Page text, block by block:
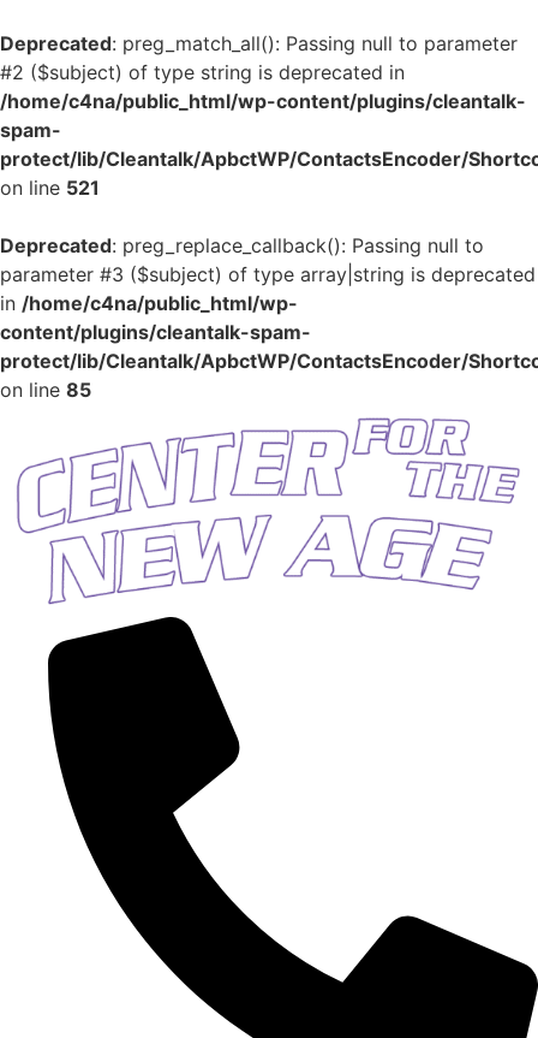
Deprecated: preg_match_all(): Passing null to parameter
#2 ($subject) of type string is deprecated in
/home/c4na/public_html/wp-content/plugins/cleantalk-
spam-
protect/lib/Cleantalk/ApbctWP/ContactsEncoder/
on line 521
Deprecated: preg_replace_callback(): Passing null to
parameter #3 ($subject) of type array|string is deprecated
in /home/c4na/public_html/wp-
content/plugins/cleantalk-spam-
protect/lib/Cleantalk/ApbctWP/ContactsEncoder/
on line 85
content